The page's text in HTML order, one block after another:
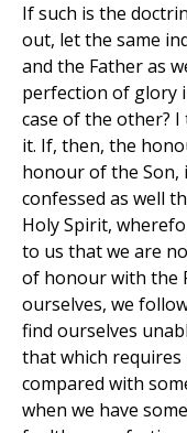
If such is the
out, let the same
and the Father as
perfection of glory
case of the other?
it. If, then, the
honour of the Son,
confessed as well
Holy Spirit,
to us that we are
of honour with the
ourselves, we
find ourselves
that which
compared with
when we have